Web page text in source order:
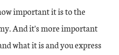
important it is to the
And it's more important
what it is and you express